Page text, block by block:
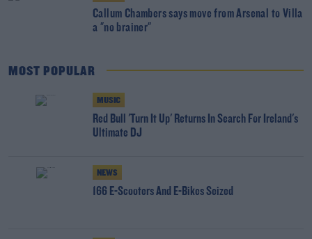
Callum Chambers says move from Arsenal to Villa
a "no brainer"
MOST POPULAR
MUSIC
Red Bull 'Turn It Up' Returns In Search For Ireland's
Ultimate DJ
NEWS
166 E-Scooters And E-Bikes Seized